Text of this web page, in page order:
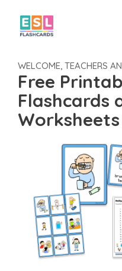
content
WELCOME, TEACHERS
Free
Flashcards
Worksheets